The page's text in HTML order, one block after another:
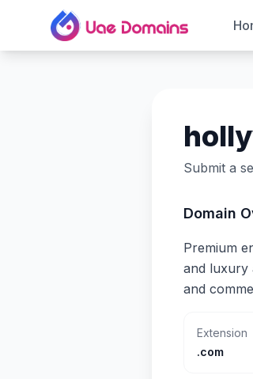
Submit a
Domain
Premium
and luxury
and
Extension
.com